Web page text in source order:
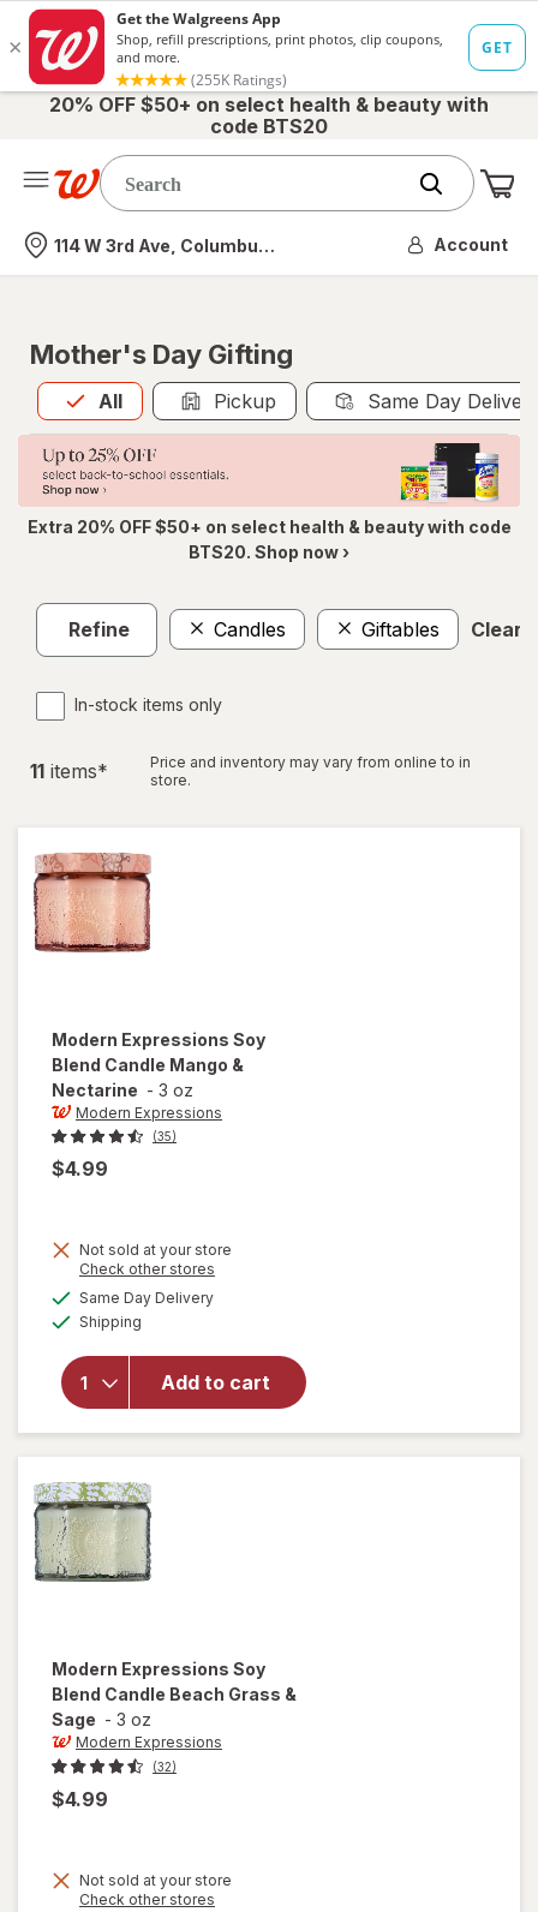
20% OFF $50+ on select health & beauty with
code BTS20
Nearest store
114 W 3rd Ave, Columbus, OH Account
Mother's Day Gifting
All
Allis selected Pickup Same Day
Extra 20% OFF $50+ on select health & beauty with code
BTS20. Shop now ›
Refine Candles Giftables Clear
In-stock items only
11 items*
Price and inventory may vary from online to in
store.
Modern Expressions Soy
Blend Candle Mango &
Nectarine - 3 oz
Modern Expressions
(35)
$4.99
Not sold at your store
Check other stores
Same Day Deliveryavailable
Shipping
Add to cart
will open
Expressions
Soy Blend
Modern Expressions Soy
Blend Candle Beach Grass &
Sage - 3 oz
Modern Expressions
(32)
$4.99
Not sold at your store
Check other stores